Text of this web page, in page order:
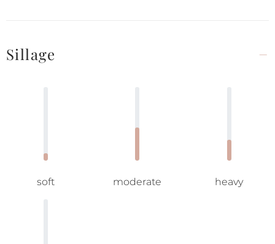
Sillage
soft moderate heavy